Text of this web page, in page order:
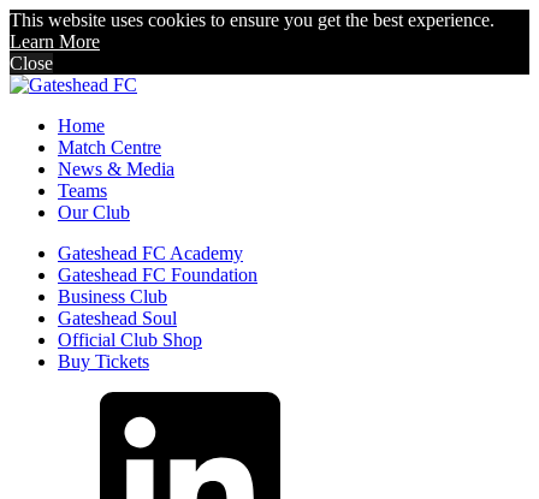
This website uses cookies to ensure you get the best experience.
Learn More
Close
Home
Match Centre
News & Media
Teams
Our Club
Gateshead FC Academy
Gateshead FC Foundation
Business Club
Gateshead Soul
Official Club Shop
Buy Tickets